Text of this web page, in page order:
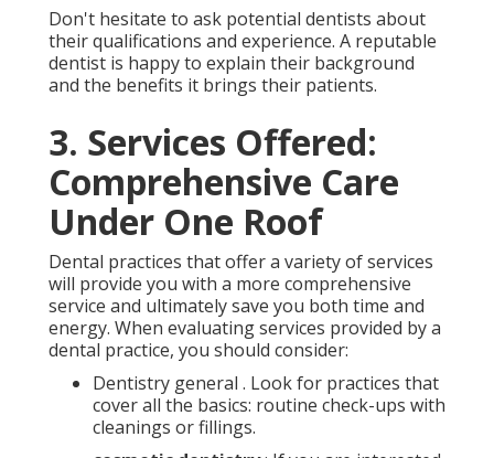
Don't hesitate to ask potential dentists about
their qualifications and experience. A reputable
dentist is happy to explain their background
and the benefits it brings their patients.
3. Services Offered:
Comprehensive Care
Under One Roof
Dental practices that offer a variety of services
will provide you with a more comprehensive
service and ultimately save you both time and
energy. When evaluating services provided by a
dental practice, you should consider:
Dentistry general . Look for practices that
cover all the basics: routine check-ups with
cleanings or fillings.